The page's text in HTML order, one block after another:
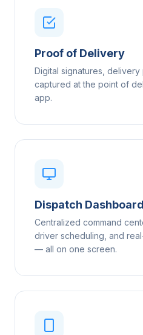
Proof of Delivery
Digital signatures, delivery
captured at the point of
app.
Dispatch Dashboard
Centralized command
driver scheduling, and
— all on one screen.